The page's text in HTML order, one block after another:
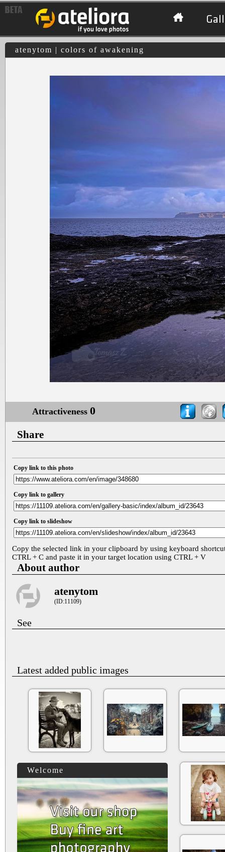
atenytom | colors of awakening
Attractiveness 0
Share
Copy link to this photo
Copy link to gallery
Copy link to slideshow
Copy the selected link in your clipboard by using keyboard
CTRL + C and paste it in your target location using CTRL + V
About author
atenytom
(ID:11109)
See
Latest added public images
Welcome